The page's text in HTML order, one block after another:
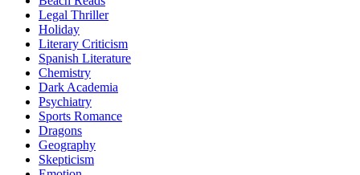
Legal Thriller
Holiday
Literary Criticism
Spanish Literature
Chemistry
Dark Academia
Psychiatry
Sports Romance
Dragons
Geography
Skepticism